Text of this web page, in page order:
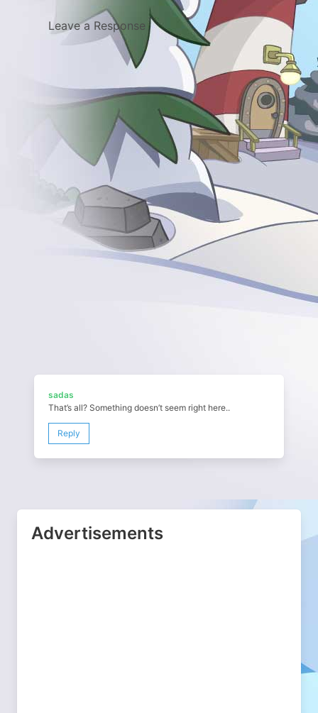
Leave a Response
sadas
That’s all? Something doesn’t seem right here..
Reply
Advertisements